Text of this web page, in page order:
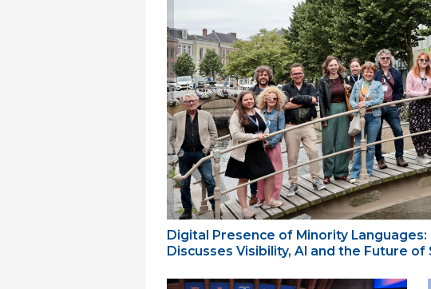
Digital Presence of Minority Languages:
Discusses Visibility, AI and the Future of